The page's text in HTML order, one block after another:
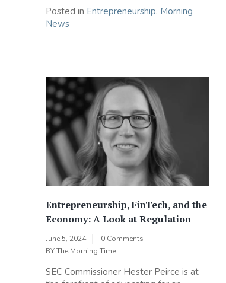
Posted in Entrepreneurship, Morning
News
Entrepreneurship, FinTech, and the
Economy: A Look at Regulation
June 5, 2024
0 Comments
BYThe Morning Time
SEC Commissioner Hester Peirce is at